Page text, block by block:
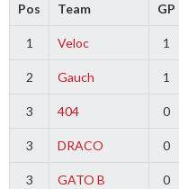
Pos Team GP
1 Veloc 1
2 Gauch 1
3 404 0
3 DRACO 0
3 GATO B 0